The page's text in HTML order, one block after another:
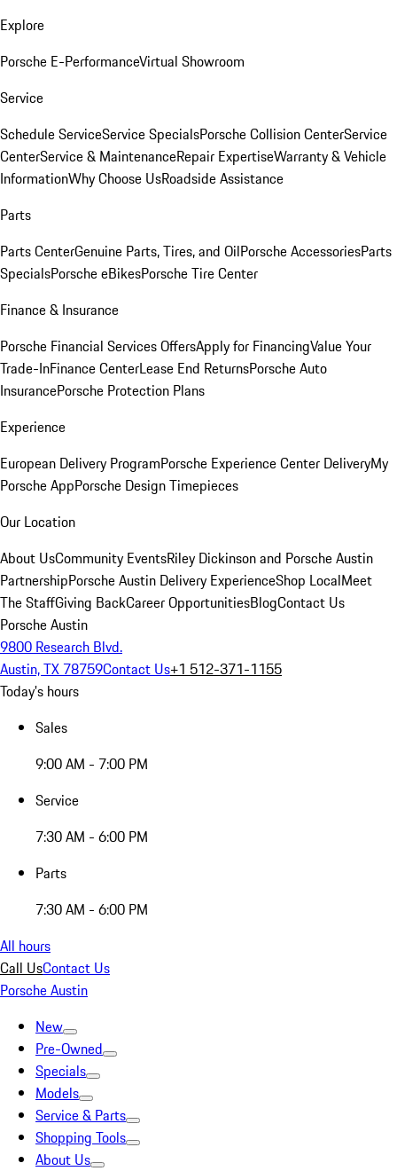
Explore
Porsche E-PerformanceVirtual Showroom
Service
Schedule ServiceService SpecialsPorsche Collision CenterService
CenterService & MaintenanceRepair ExpertiseWarranty & Vehicle
InformationWhy Choose UsRoadside Assistance
Parts
Parts CenterGenuine Parts, Tires, and OilPorsche AccessoriesParts
SpecialsPorsche eBikesPorsche Tire Center
Finance & Insurance
Porsche Financial Services OffersApply for FinancingValue Your
Trade-InFinance CenterLease End ReturnsPorsche Auto
InsurancePorsche Protection Plans
Experience
European Delivery ProgramPorsche Experience Center DeliveryMy
Porsche AppPorsche Design Timepieces
Our Location
About UsCommunity EventsRiley Dickinson and Porsche Austin
PartnershipPorsche Austin Delivery ExperienceShop LocalMeet
The StaffGiving BackCareer OpportunitiesBlogContact Us
Porsche Austin
9800 Research Blvd.
Austin, TX 78759Contact Us+1 512-371-1155
Today's hours
Sales
9:00 AM - 7:00 PM
Service
7:30 AM - 6:00 PM
Parts
7:30 AM - 6:00 PM
All hours
Call UsContact Us
Porsche Austin
New
Pre-Owned
Specials
Models
Service & Parts
Shopping Tools
About Us